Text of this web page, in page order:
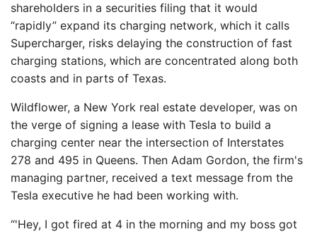
shareholders in a securities filing that it would
“rapidly” expand its charging network, which it calls
Supercharger, risks delaying the construction of fast
charging stations, which are concentrated along both
coasts and in parts of Texas.
Wildflower, a New York real estate developer, was on
the verge of signing a lease with Tesla to build a
charging center near the intersection of Interstates
278 and 495 in Queens. Then Adam Gordon, the firm's
managing partner, received a text message from the
Tesla executive he had been working with.
“'Hey, I got fired at 4 in the morning and my boss got